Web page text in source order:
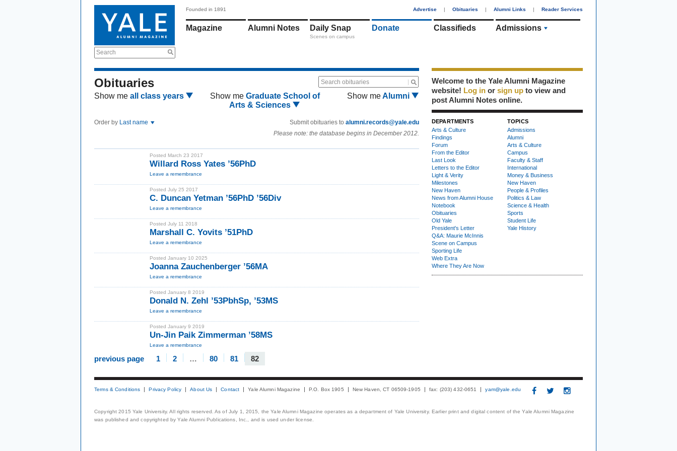
Search
Founded in 1891 Advertise | Obituaries | Alumni Links | Reader Services
Magazine Alumni Notes Daily Snap
Scenes on campus
Donate Classifieds Admissions
Obituaries Search obituaries
Show me all class years Show me Graduate School of
Arts & Sciences
Show meAlumni
Order by Last name Submit obituaries to alumni.records@yale.edu
Please note: the database begins in December 2012.
Posted March 23 2017
Willard Ross Yates ’56PhD
Leave a remembrance
Posted July 25 2017
C. Duncan Yetman ’56PhD ’56Div
Leave a remembrance
Posted July 11 2018
Marshall C. Yovits ’51PhD
Leave a remembrance
Posted January 10 2025
Joanna Zauchenberger ’56MA
Leave a remembrance
Posted January 8 2019
Donald N. Zehl ’53PbhSp, ’53MS
Leave a remembrance
Posted January 9 2019
Un-Jin Paik Zimmerman ’58MS
Leave a remembrance
previous page 1 2 … 80 81 82
Welcome to the Yale Alumni Magazine
website! Log in or sign up to view and
post Alumni Notes online.
DEPARTMENTS
Arts & Culture
Findings
Forum
From the Editor
Last Look
Letters to the Editor
Light & Verity
Milestones
New Haven
News from Alumni House
Notebook
Obituaries
Old Yale
President's Letter
Q&A: Maurie McInnis
Scene on Campus
Sporting Life
Web Extra
Where They Are Now
TOPICS
Admissions
Alumni
Arts & Culture
Campus
Faculty & Staff
International
Money & Business
New Haven
People & Profiles
Politics & Law
Science & Health
Sports
Student Life
Yale History
Terms & Conditions Privacy Policy About Us Contact Yale Alumni Magazine P.O. Box 1905 New Haven, CT 06509-1905 fax: (203) 432-0651 yam@yale.edu
Copyright 2015 Yale University. All rights reserved. As of July 1, 2015, the Yale Alumni Magazine operates as a department of Yale University. Earlier print and digital content of the Yale Alumni Magazine
was published and copyrighted by Yale Alumni Publications, Inc., and is used under license.